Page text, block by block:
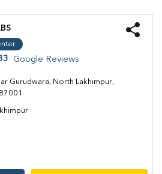
Google Reviews
Gurudwara, North Lakhimpur,